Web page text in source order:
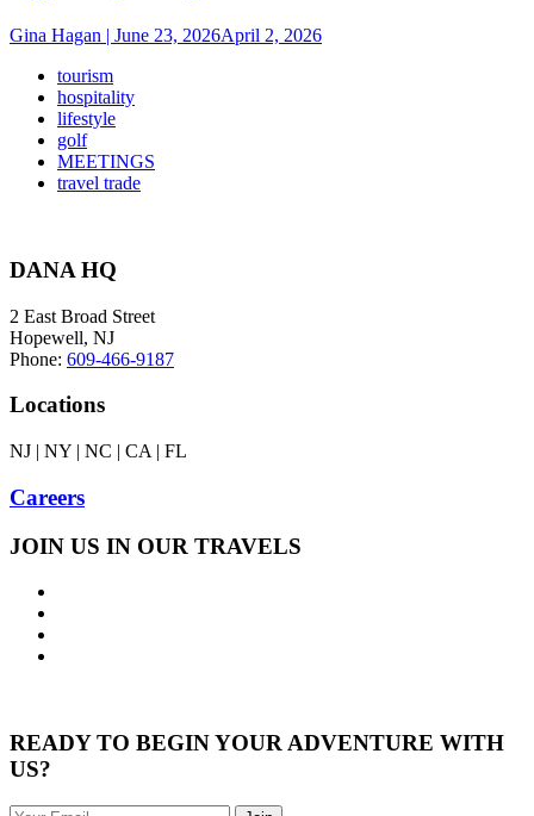
Gina Hagan | June 23, 2026April 2, 2026
tourism
hospitality
lifestyle
golf
MEETINGS
travel trade
DANA HQ
2 East Broad Street
Hopewell, NJ
Phone: 609-466-9187
Locations
NJ | NY | NC | CA | FL
Careers
JOIN US IN OUR TRAVELS
READY TO BEGIN YOUR ADVENTURE WITH
US?